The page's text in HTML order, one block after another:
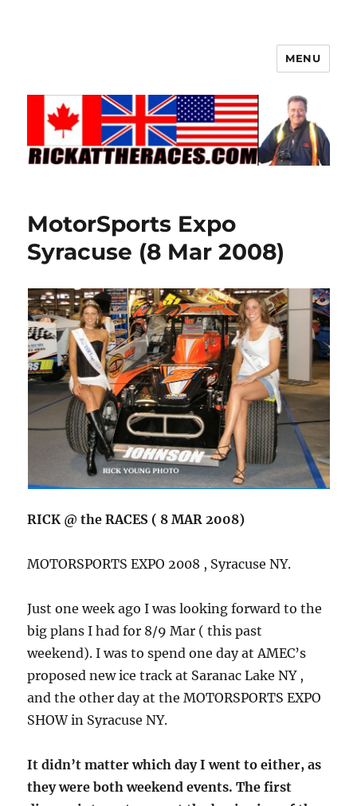
MENU
MotorSports Expo
Syracuse (8 Mar 2008)
RICK @ the RACES ( 8 MAR 2008)
MOTORSPORTS EXPO 2008 , Syracuse NY.
Just one week ago I was looking forward to the
big plans I had for 8/9 Mar ( this past
weekend). I was to spend one day at AMEC’s
proposed new ice track at Saranac Lake NY ,
and the other day at the MOTORSPORTS EXPO
SHOW in Syracuse NY.
It didn’t matter which day I went to either, as
they were both weekend events. The first